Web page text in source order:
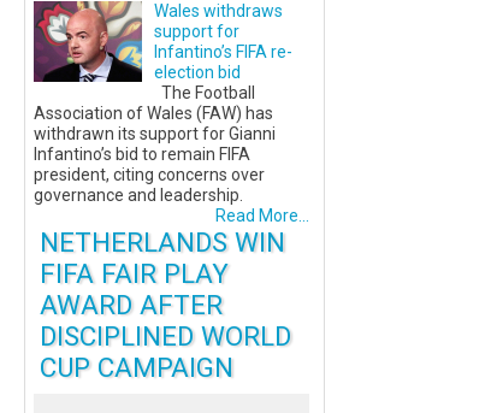
Wales withdraws
support for
Infantino’s FIFA re-
election bid
The Football
Association of Wales (FAW) has
withdrawn its support for Gianni
Infantino’s bid to remain FIFA
president, citing concerns over
governance and leadership.
Read More...
NETHERLANDS WIN
FIFA FAIR PLAY
AWARD AFTER
DISCIPLINED WORLD
CUP CAMPAIGN